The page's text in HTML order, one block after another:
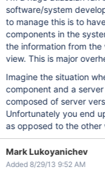
software/system development. Currently the only
to manage this is to
components in the system. Then someone has to go and
the information from
view. This is major
Imagine the situation
component and a server component.
composed of server
Unfortunately you end
as opposed to the other
Mark Lukoyanichev
Added 8/29/13 9:52 AM